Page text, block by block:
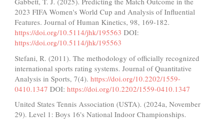
2023 FIFA Women's World Cup and Analysis of Influential
Features. Journal of Human Kinetics, 98, 169-182.
https://doi.org/10.5114/jhk/195563 DOI:
https://doi.org/10.5114/jhk/195563
Stefani, R. (2011). The methodology of officially recognized
international sports rating systems. Journal of Quantitative
Analysis in Sports, 7(4). https://doi.org/10.2202/1559-
0410.1347 DOI: https://doi.org/10.2202/1559-0410.1347
United States Tennis Association (USTA). (2024a, November
29). Level 1: Boys 16's National Indoor Championships.